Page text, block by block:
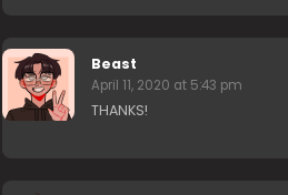
Beast
April 11, 2020 at 5:43 pm
THANKS!